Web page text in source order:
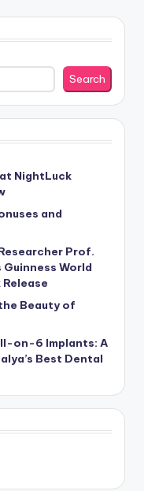
Search
NightLuck
and
Prof.
World
Beauty of
on-6 Implants: A
Best Dental